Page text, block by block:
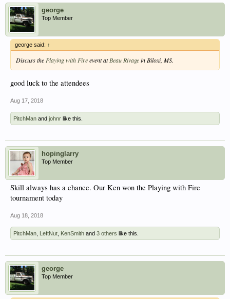
george
Top Member
george said: ↑
Discuss the Playing with Fireevent atBeau Rivagein Biloxi, MS.
good luck to the attendees
Aug 17, 2018
PitchMan and johnr like this.
hopinglarry
Top Member
Skill always has a chance. Our Ken won the Playing with Fire
tournament today
Aug 18, 2018
PitchMan LeftNut KenSmith and 3 others like this.
george
Top Member